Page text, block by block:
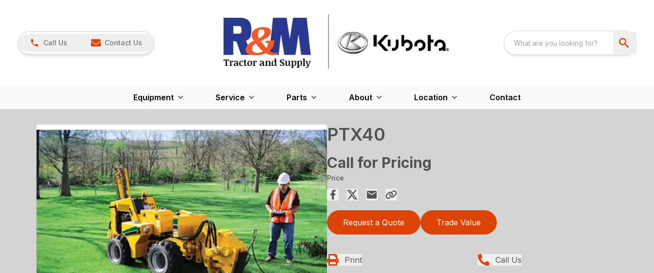
Call Us Contact Us
Equipment Service Parts About Location Contact
PTX40
Call for Pricing
Price
Request a Quote Trade Value
Print Call Us